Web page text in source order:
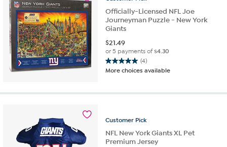
Officially-Licensed NFL Joe
Journeyman Puzzle - New York
Giants
$21.49
or 5 payments of$4.30
(4)
5.0
out
5
reviews
More choices available
Customer Pick
NFL New York Giants XL Pet
Premium Jersey